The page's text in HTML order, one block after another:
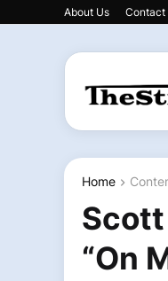
About Us Contact
Home
“On